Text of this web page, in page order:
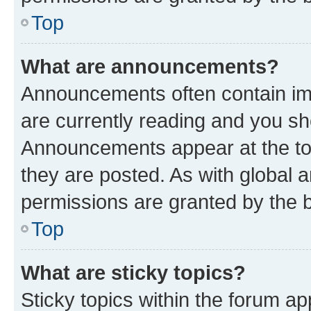
Top
What are announcements?
Announcements often contain
are currently reading and you
Announcements appear at the
they are posted. As with global
permissions are granted by the
Top
What are sticky topics?
Sticky topics within the forum